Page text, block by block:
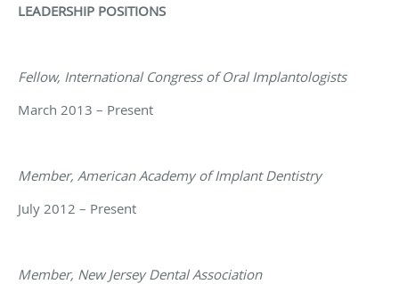
LEADERSHIP POSITIONS
Fellow, International Congress of Oral Implantologists
March 2013 – Present
Member, American Academy of Implant Dentistry
July 2012 – Present
Member, New Jersey Dental Association